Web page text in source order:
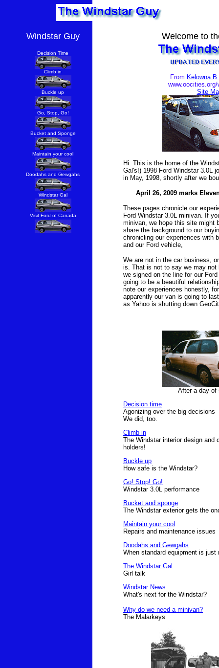
Windstar Guy
Decision Time
Climb in
Buckle up
Go, Stop, Go!
Bucket and Sponge
Maintain your cool
Doodahs and Gewgahs
Windstar Gal
Visit Ford of Canada
Welcome to
From Kelowna
Site
Hi. This is the home of the
Gal's!) 1998 Ford Windstar 3.0L
in May, 1998, shortly after we
April 26, 2009 marks
These pages chronicle our
Ford Windstar 3.0L minivan. If
minivan, we hope this site might
share the background to our
chronicling our experiences with
and our Ford vehicle,
We are not in the car business,
is. That is not to say we may not
we signed on the line for our
going to be a beautiful
note our experiences honestly,
apparently our van is going to
as Yahoo is shutting down
After a day of
Decision time
Agonizing over the big decisions
We did, too.
Climb in
The Windstar interior design and
holders!
Buckle up
How safe is the Windstar?
Go! Stop! Go!
Windstar 3.0L performance
Bucket and sponge
The Windstar exterior gets the
Maintain your cool
Repairs and maintenance issues
Doodahs and Gewgahs
When standard equipment is just
The Windstar Gal
Girl talk
Windstar News
What's next for the Windstar?
Why do we need a minivan?
The Malarkeys